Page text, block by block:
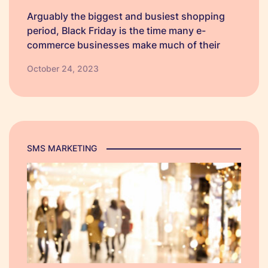
Arguably the biggest and busiest shopping
period, Black Friday is the time many e-
commerce businesses make much of their
you're fully prepared to make the most of this
October 24, 2023
SMS MARKETING